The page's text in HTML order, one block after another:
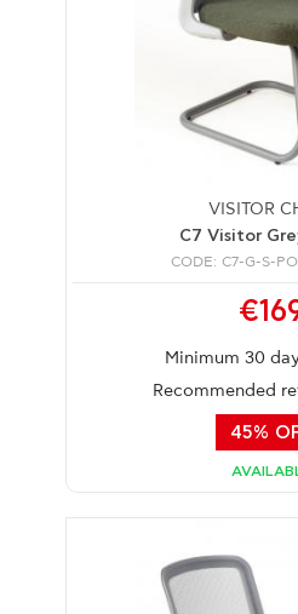
VISITOR
C7 Visitor
CODE: C7-G-S-
Minimum 30
Recommended
45%